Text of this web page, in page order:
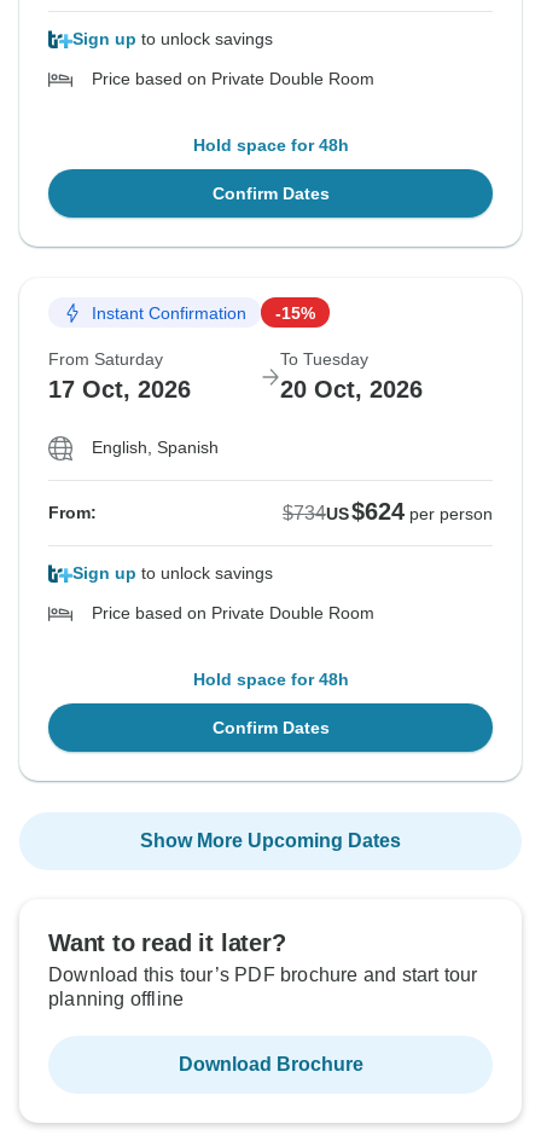
Sign up to unlock savings
Price based on Private Double Room
Hold space for 48h
Confirm Dates
Instant Confirmation -15%
From Saturday
17 Oct, 2026
To Tuesday
20 Oct, 2026
English, Spanish
From: $734US$624 per person
Sign up to unlock savings
Price based on Private Double Room
Hold space for 48h
Confirm Dates
Show More Upcoming Dates
Want to read it later?
Download this tour’s PDF brochure and start tour
planning offline
Download Brochure